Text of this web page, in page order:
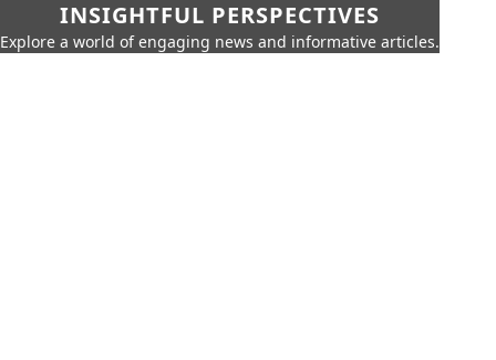
INSIGHTFUL PERSPECTIVES
Explore a world of engaging news and informative articles.